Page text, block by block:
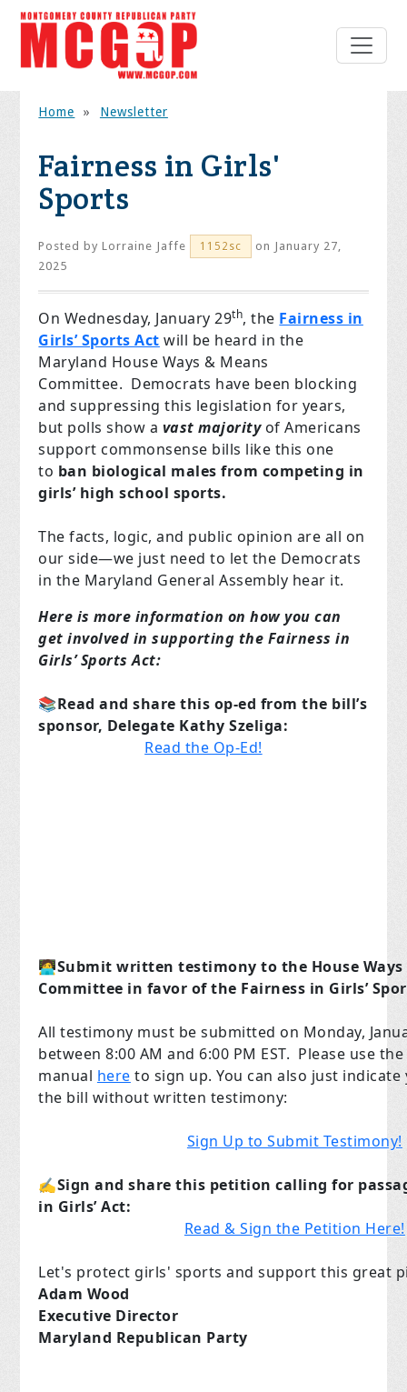
Home » Newsletter
Fairness in Girls'
Sports
Posted byLorraine Jaffe 1152sc
on January 27,
2025
On Wednesday, January 29th, the Fairness in
Girls’ Sports Act will be heard in the
Maryland House Ways & Means
Committee. Democrats have been blocking
and suppressing this legislation for years,
but polls show a vast majorityof Americans
support commonsense bills like this one
to ban biological males from competing in
girls’ high school sports.
The facts, logic, and public opinion are all on
our side—we just need to let the Democrats
in the Maryland General Assembly hear it.
Here is more information on how you can
get involved in supporting the Fairness in
Girls’ Sports Act:
📚Read and share this op-ed from the bill’s
sponsor, Delegate Kathy Szeliga:
Read the Op-Ed!
🧑‍💻Submit written testimony to the House Ways
Committee in favor of the Fairness in Girls’
All testimony must be submitted on Monday,
between 8:00 AM and 6:00 PM EST. Please use
manual here to sign up. You can also just
the bill without written testimony:
Sign Up to Submit Testimony!
✍️Sign and share this petition calling for
in Girls’ Act:
Read & Sign the Petition Here!
Let's protect girls' sports and support this great
Adam Wood
Executive Director
Maryland Republican Party